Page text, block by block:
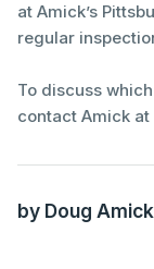
at Amick’s
regular
To discuss
contact Amick at
by Doug Amick